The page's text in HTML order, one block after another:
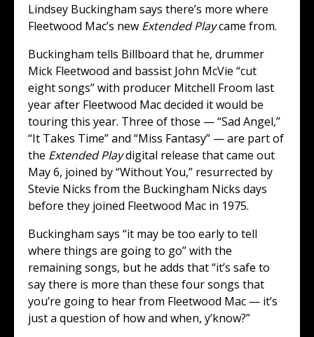
Lindsey Buckingham says there’s more where
Fleetwood Mac’s new Extended Playcame from.
Buckingham tells Billboard that he, drummer
Mick Fleetwood and bassist John McVie “cut
eight songs” with producer Mitchell Froom last
year after Fleetwood Mac decided it would be
touring this year. Three of those — “Sad Angel,”
“It Takes Time” and “Miss Fantasy” — are part of
the Extended Playdigital release that came out
May 6, joined by “Without You,” resurrected by
Stevie Nicks from the Buckingham Nicks days
before they joined Fleetwood Mac in 1975.
Buckingham says “it may be too early to tell
where things are going to go” with the
remaining songs, but he adds that “it’s safe to
say there is more than these four songs that
you’re going to hear from Fleetwood Mac — it’s
just a question of how and when, y’know?”